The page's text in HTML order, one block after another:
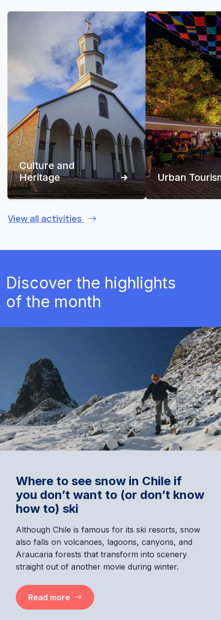
Culture and
Heritage
Urban
View all activities
Discover the highlights
of the month
Where to see snow in Chile if
you don’t want to (or don’t know
how to) ski
Although Chile is famous for its ski resorts, snow
also falls on volcanoes, lagoons, canyons, and
Araucaria forests that transform into scenery
straight out of another movie during winter.
Read more